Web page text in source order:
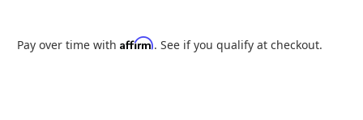
Pay over time with Affirm. See if you qualify at checkout.